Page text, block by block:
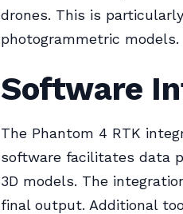
drones. This is
photogrammetric models.
Software
The Phantom 4 RTK
software facilitates data
3D models. The
final output. Additional